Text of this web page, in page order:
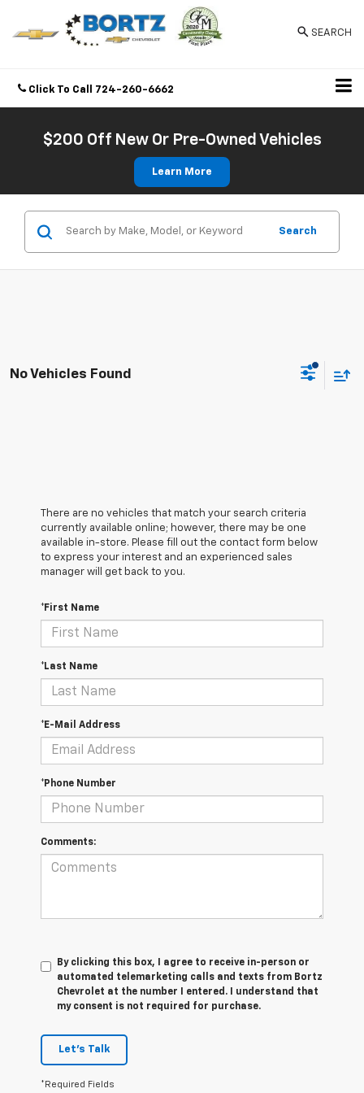
SEARCH
Click To Call 724-260-6662
$200 Off New Or Pre-Owned Vehicles
Learn More
Search
No Vehicles Found
There are no vehicles that match your search criteria
currently available online; however, there may be one
available in-store. Please fill out the contact form below
to express your interest and an experienced sales
manager will get back to you.
*First Name
*Last Name
*E-Mail Address
*Phone Number
Comments:
By clicking this box, I agree to receive in-person or
automated telemarketing calls and texts from Bortz
Chevrolet at the number I entered. I understand that
my consent is not required for purchase.
Let's Talk
*Required Fields